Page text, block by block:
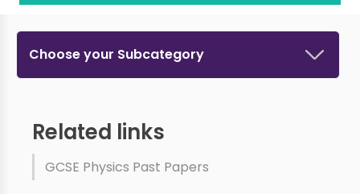
Choose your Subcategory
Related links
GCSE Physics Past Papers